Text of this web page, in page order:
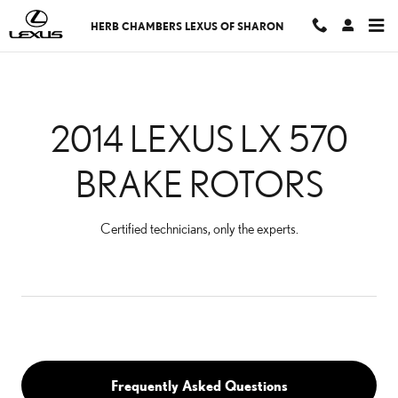
Skip to main content
2014 LEXUS LX 570
HERB CHAMBERS LEXUS OF SHARON
2014 LEXUS LX 570
BRAKE ROTORS
Certified technicians, only the experts.
Frequently Asked Questions